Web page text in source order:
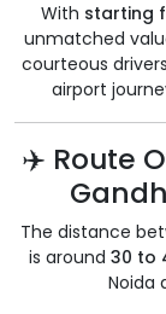
With starting
unmatched
courteous
airport
✈️ Route
The distance
is around 30 to
Noida